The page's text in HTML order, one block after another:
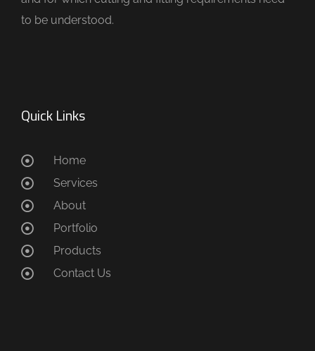
to be understood.
Quick Links
Home
Services
About
Portfolio
Products
Contact Us